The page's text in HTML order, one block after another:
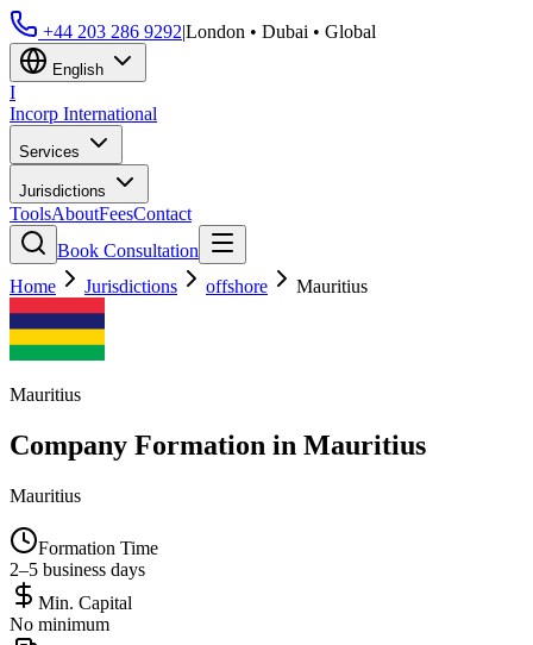
+44 203 286 9292|London • Dubai • Global
English
I
Incorp International
Services
Jurisdictions
ToolsAboutFeesContact
Book Consultation
Home
Jurisdictions offshore Mauritius
Mauritius
Company Formation in Mauritius
Mauritius
Formation Time
2–5 business days
Min. Capital
No minimum